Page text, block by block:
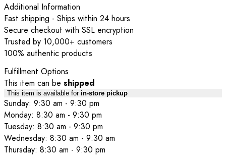
Additional Information
Fast shipping - Ships within 24 hours
Secure checkout with SSL encryption
Trusted by 10,000+ customers
100% authentic products
Fulfillment Options
This item can be shipped
This item is available for in-store pickup
Sunday: 9:30 am - 9:30 pm
Monday: 8:30 am - 9:30 pm
Tuesday: 8:30 am - 9:30 pm
Wednesday: 8:30 am - 9:30 am
Thursday: 8:30 am - 9:30 pm